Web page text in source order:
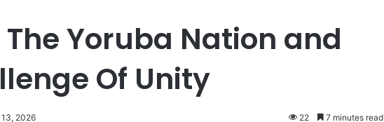
The Yoruba Nation and
Of Unity
2026 22 7 minutes read